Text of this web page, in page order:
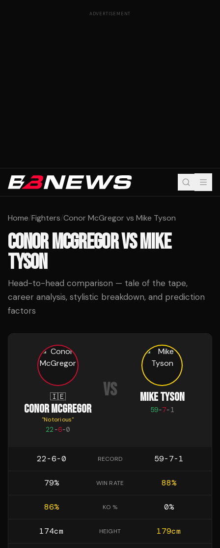
ADVERTISEMENT
Home/Fighters/Conor McGregor vs Mike Tyson
CONOR MCGREGORVSMIKE
TYSON
Head-to-head comparison — tale of the tape,
career analysis, stylistic breakdown, and prediction
factors
🇮🇪
CONOR MCGREGOR
"Notorious"
22 -6-0
VS MIKE TYSON
59-7-1
22-6-0 RECORD 59-7-1
79% WIN RATE 88%
86% KO % 0%
174cm HEIGHT 179cm